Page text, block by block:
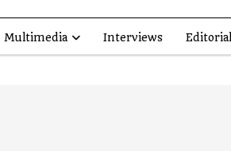
Multimedia Interviews Editorial